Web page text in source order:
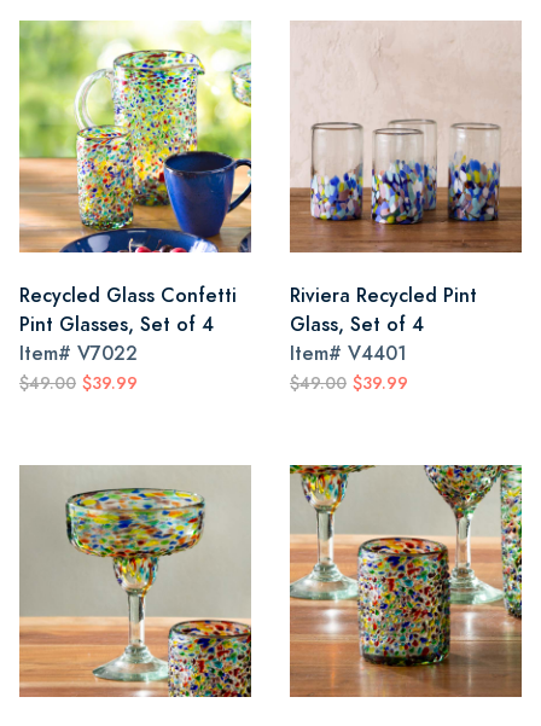
Recycled Glass Confetti
Pint Glasses, Set of 4
Item# V7022
$49.00 $39.99
Riviera Recycled Pint
Glass, Set of 4
Item# V4401
$49.00 $39.99